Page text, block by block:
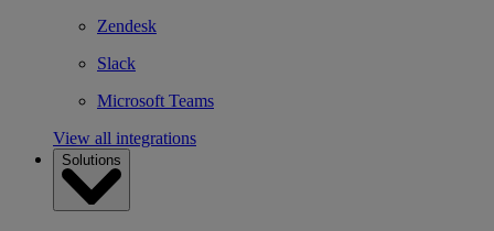
Zendesk
Slack
Microsoft Teams
View all integrations
Solutions